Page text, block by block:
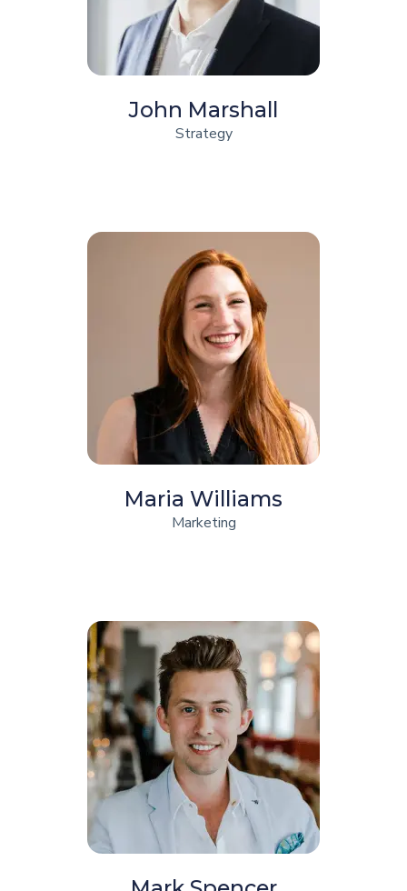
John Marshall
Strategy
Maria Williams
Marketing